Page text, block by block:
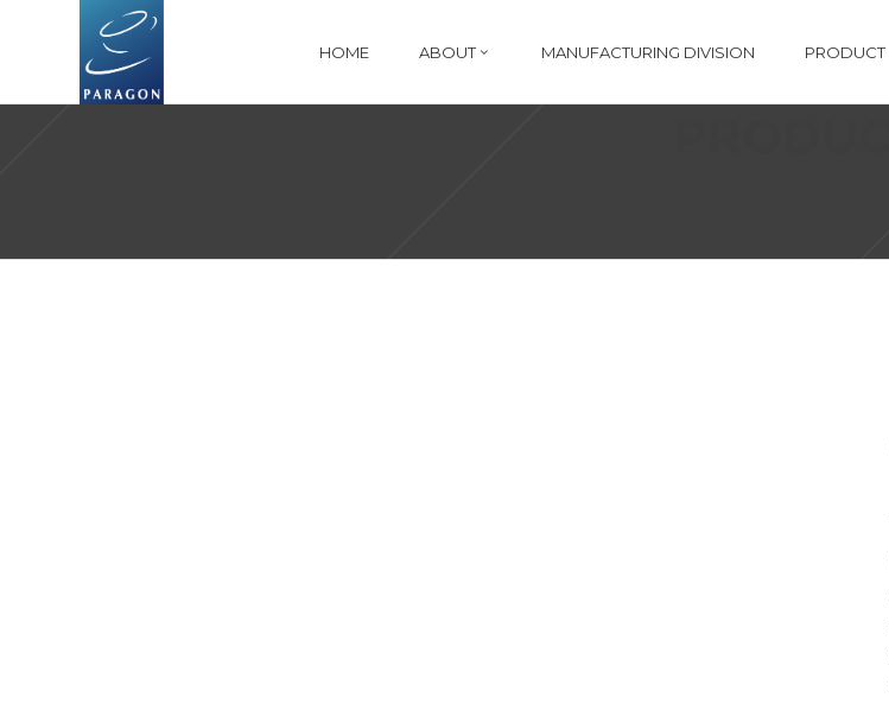
HOME ABOUT MANUFACTURING DIVISION PRODUCT